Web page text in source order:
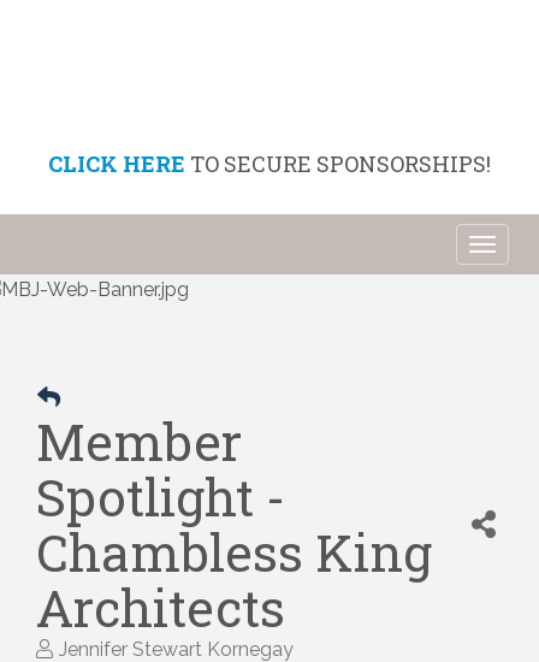
CLICK HERE TO SECURE SPONSORSHIPS!
Member
Spotlight -
Chambless King
Architects
Jennifer Stewart Kornegay